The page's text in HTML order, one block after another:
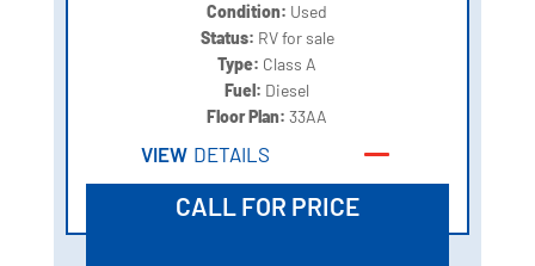
Condition: Used
Status: RV for sale
Type: Class A
Fuel: Diesel
Floor Plan:33AA
VIEW DETAILS
CALL FOR PRICE